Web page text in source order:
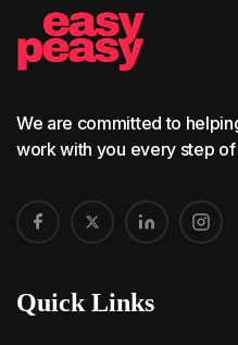
We are committed to
work with you every step of
Quick Links